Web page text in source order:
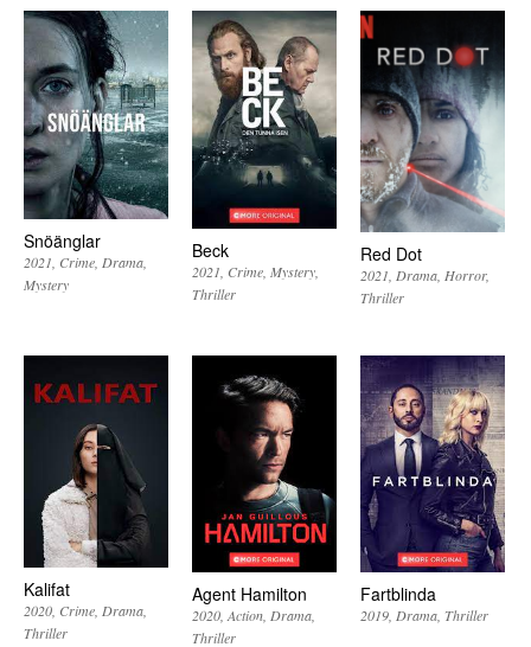
Snöänglar
2021 Crime Drama
Mystery
Beck
2021 Crime Mystery
Thriller
Red Dot
2021 Drama Horror
Thriller
Kalifat
2020 Crime Drama
Thriller
Agent Hamilton
2020 Action Drama
Thriller
Fartblinda
2019 Drama Thriller